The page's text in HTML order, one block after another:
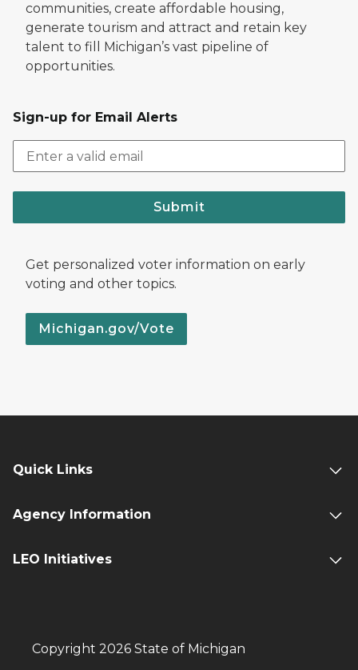
communities, create affordable housing,
generate tourism and attract and retain key
talent to fill Michigan’s vast pipeline of
opportunities.
Sign-up for Email Alerts
Submit
Get personalized voter information on early
voting and other topics.
Michigan.gov/Vote
Quick Links
Agency Information
LEO Initiatives
Copyright 2026 State of Michigan